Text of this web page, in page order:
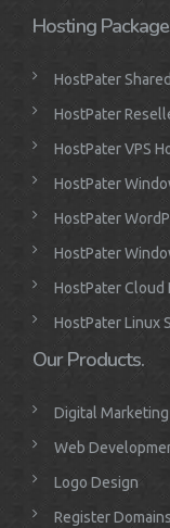
Hosting
HostPater
HostPater
HostPater VPS
HostPater
HostPater
HostPater
HostPater Cloud
HostPater Linux
Our Products.
Digital Marketing
Web
Logo Design
Register Domains